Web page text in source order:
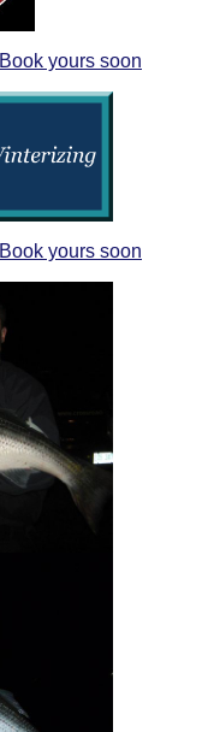
Book yours soon
Book yours soon